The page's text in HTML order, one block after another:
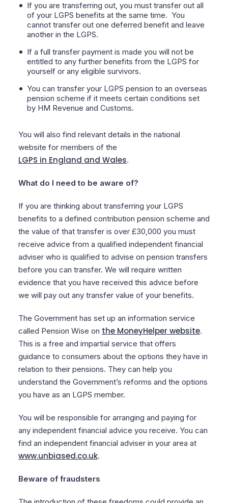
If you are transferring out, you must transfer out all
of your LGPS benefits at the same time. You
cannot transfer out one deferred benefit and leave
another in the LGPS.
If a full transfer payment is made you will not be
entitled to any further benefits from the LGPS for
yourself or any eligible survivors.
You can transfer your LGPS pension to an overseas
pension scheme if it meets certain conditions set
by HM Revenue and Customs.
You will also find relevant details in the national
website for members of the
LGPS in England and Wales.
What do I need to be aware of?
If you are thinking about transferring your LGPS
benefits to a defined contribution pension scheme and
the value of that transfer is over £30,000 you must
receive advice from a qualified independent financial
adviser who is qualified to advise on pension transfers
before you can transfer. We will require written
evidence that you have received this advice before
we will pay out any transfer value of your benefits.
The Government has set up an information service
called Pension Wise on the MoneyHelper website.
This is a free and impartial service that offers
guidance to consumers about the options they have in
relation to their pensions. They can help you
understand the Government’s reforms and the options
you have as an LGPS member.
You will be responsible for arranging and paying for
any independent financial advice you receive. You can
find an independent financial adviser in your area at
www.unbiased.co.uk.
Beware of fraudsters